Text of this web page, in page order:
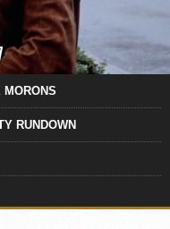
MORONS
RUNDOWN